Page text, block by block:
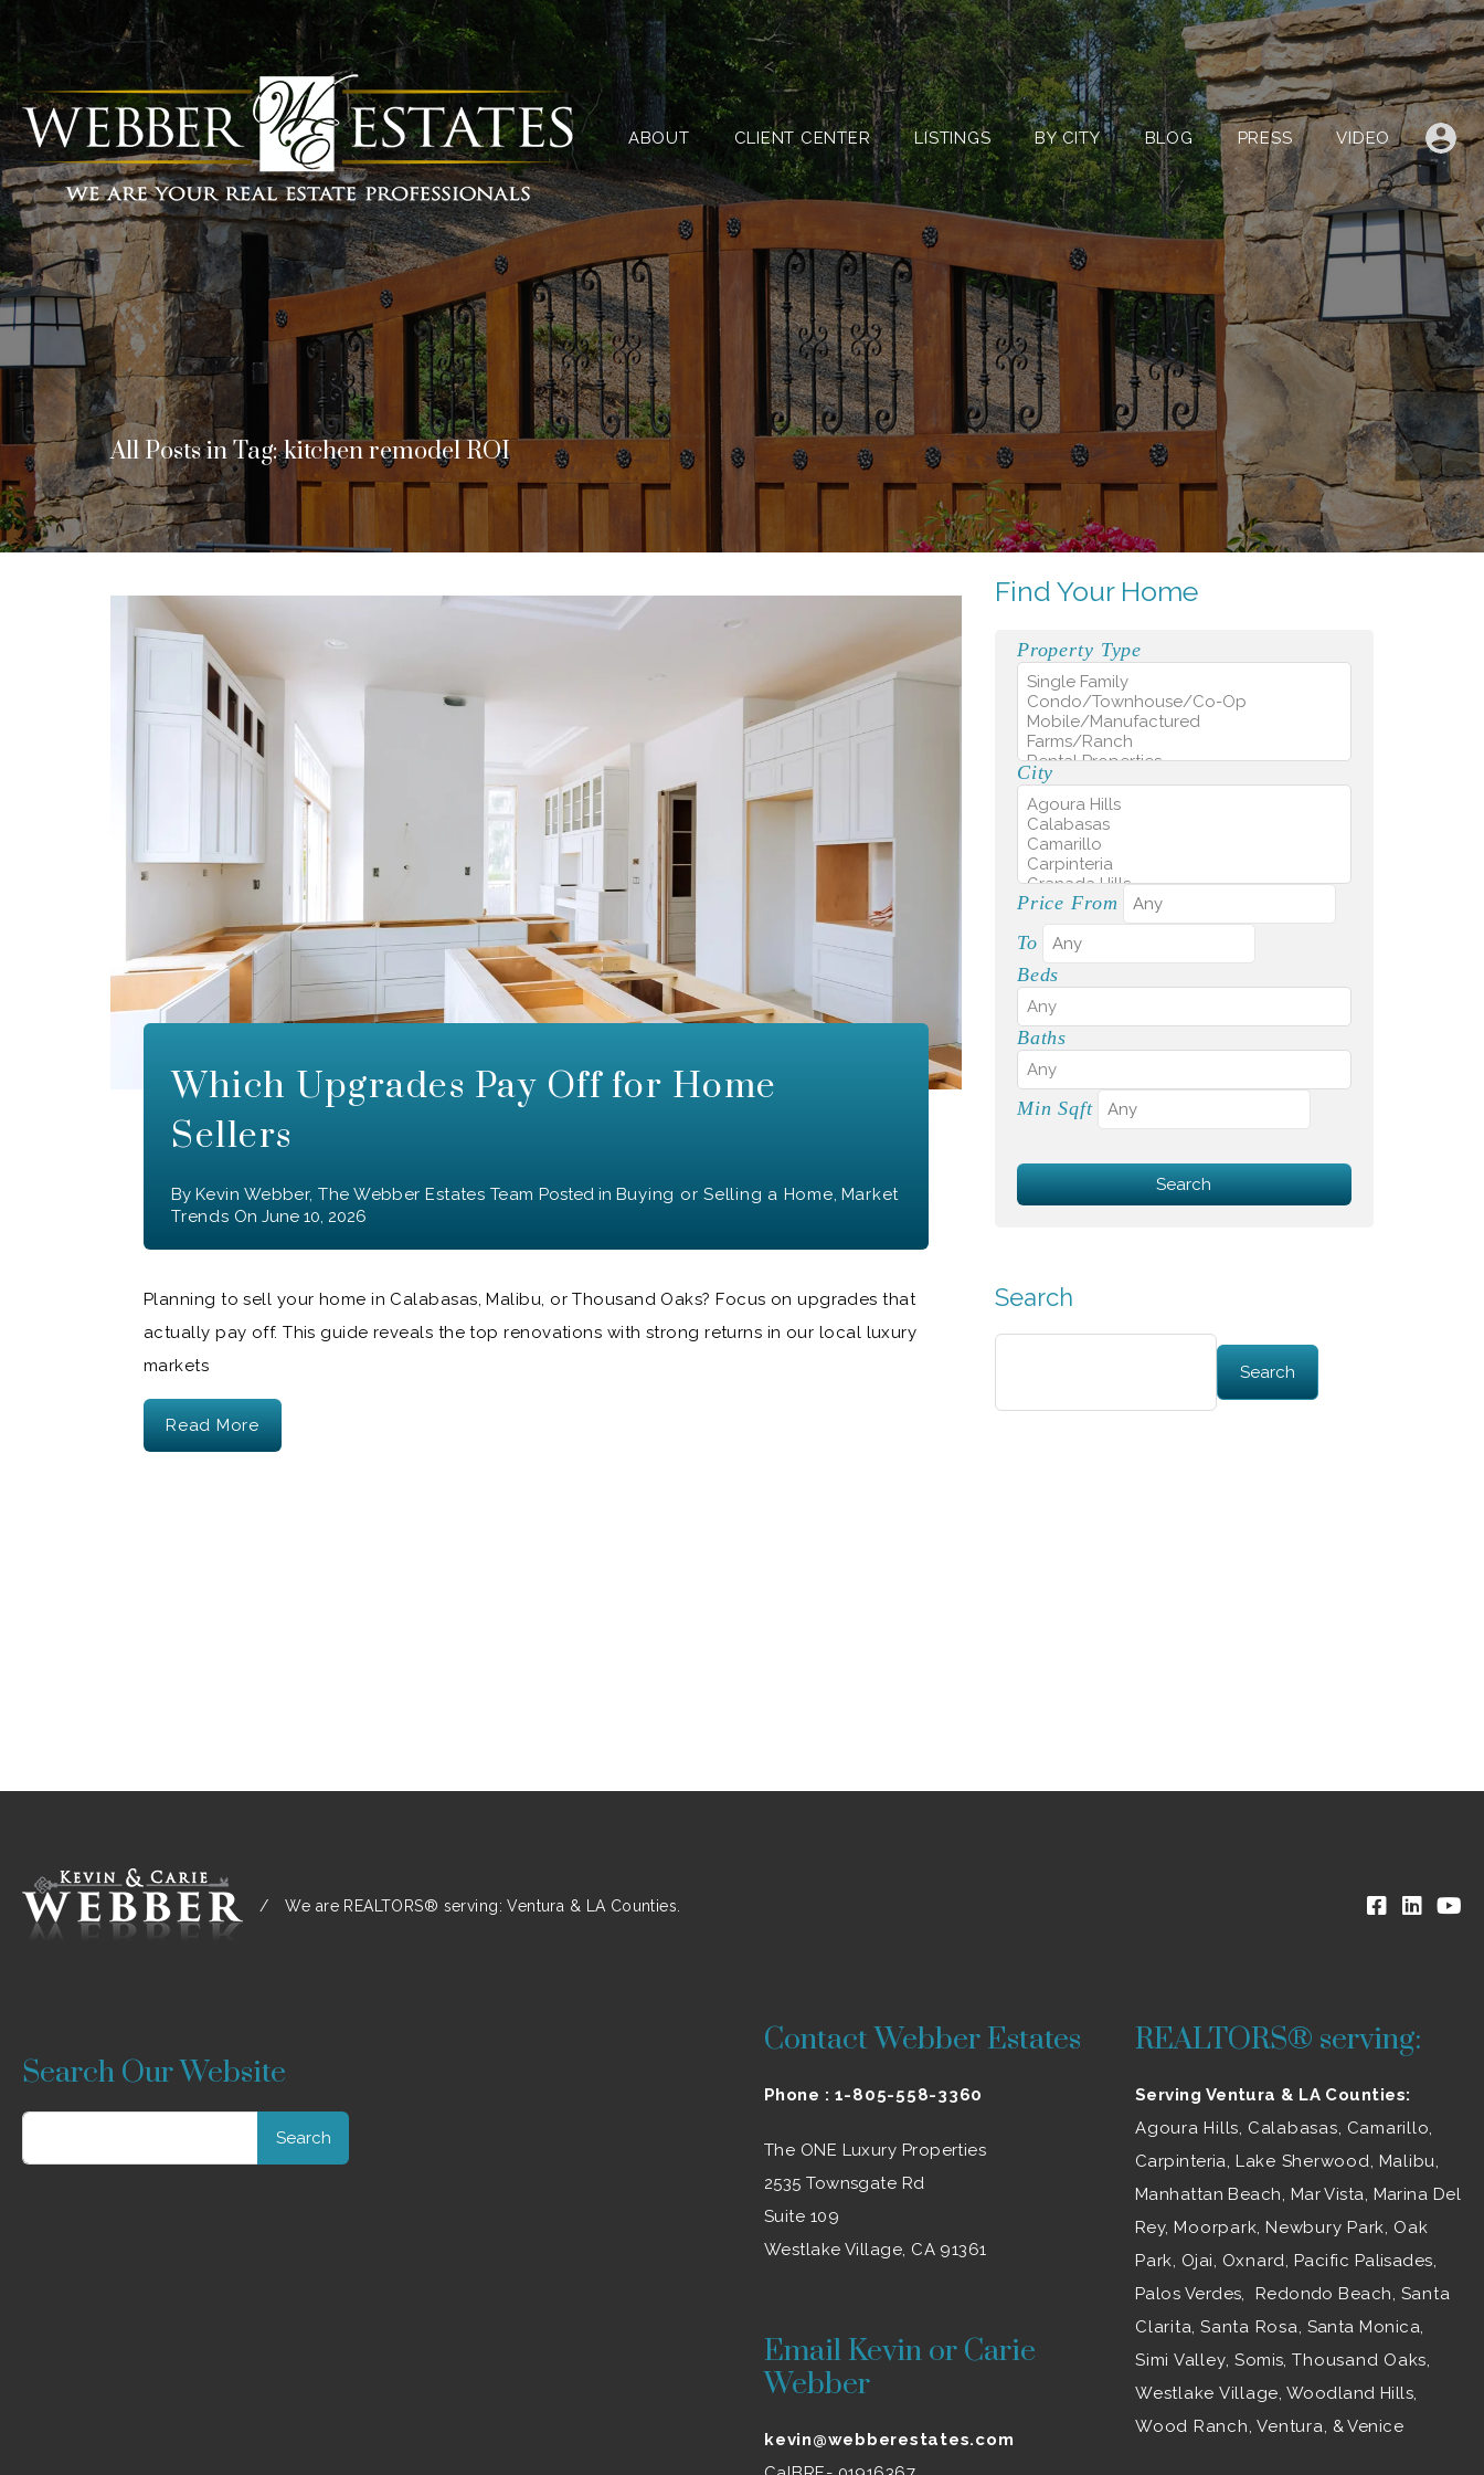
ABOUT CLIENT CENTER LISTINGS BY CITY BLOG PRESS VIDEO
ABOUT CLIENT CENTER LISTINGS BY CITY BLOG PRESS VIDEO
All Posts in Tag: kitchen remodel ROI
Which Upgrades Pay Off for Home
Sellers
By Kevin Webber, The Webber Estates Team Posted in Buying or Selling a Home, Market
Trends On June 10, 2026
Planning to sell your home in Calabasas, Malibu, or Thousand Oaks? Focus on upgrades that
actually pay off. This guide reveals the top renovations with strong returns in our local luxury
markets
Read More
Find Your Home
Property Type
City
Price From
To
Beds
Baths
Min Sqft
Search
Search
/ We are REALTORS® serving: Ventura & LA Counties.
Search Our Website
for:
Contact Webber Estates
Phone : 1-805-558-3360
The ONE Luxury Properties
2535 Townsgate Rd
Suite 109
Westlake Village, CA 91361
Email Kevin or Carie
Webber
kevin@webberestates.com
REALTORS® serving:
Serving Ventura & LA Counties:
Agoura Hills Calabasas Camarillo
Carpinteria, Lake Sherwood Malibu
Manhattan Beach, Mar Vista, Marina Del
Rey, Moorpark Newbury Park
Oak
Park
, Ojai, Oxnard
, Pacific Palisades,
Palos Verdes, Redondo Beach, Santa
Clarita ,Santa Rosa , Santa Monica,
Simi Valley , Somis,Thousand Oaks
Westlake Village , Woodland Hills,
Wood Ranch ,Ventura , & Venice